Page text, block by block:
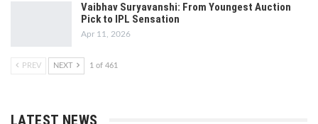
Vaibhav Suryavanshi: From Youngest Auction
Pick to IPL Sensation
Apr 11, 2026
PREV NEXT 1 of 461
LATEST NEWS